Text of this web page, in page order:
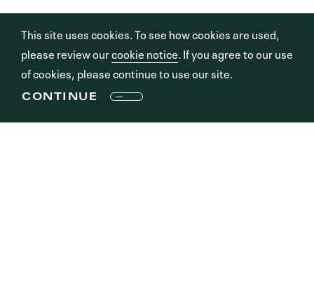
This site uses cookies. To see how cookies are used,
please review ourcookie notice. If you agree to our use
of cookies, please continue to use our site.
CONTINUE